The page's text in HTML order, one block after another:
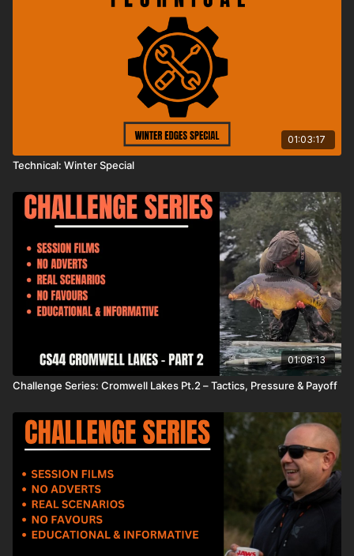
01:03:17
Technical: Winter Special
01:08:13
Challenge Series: Cromwell Lakes Pt.2 – Tactics, Pressure & Payoff